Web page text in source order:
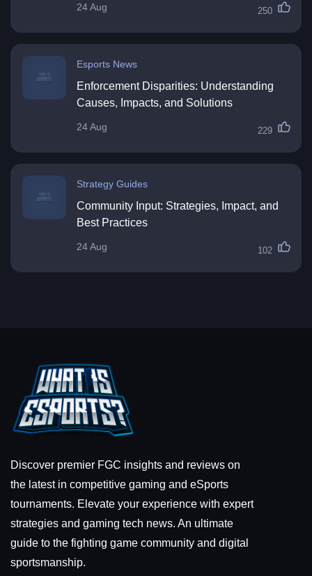
24 Aug 250
Esports News
Enforcement Disparities: Understanding
Causes, Impacts, and Solutions
24 Aug 229
Strategy Guides
Community Input: Strategies, Impact, and
Best Practices
24 Aug 102
Discover premier FGC insights and reviews on
the latest in competitive gaming and eSports
tournaments. Elevate your experience with expert
strategies and gaming tech news. An ultimate
guide to the fighting game community and digital
sportsmanship.